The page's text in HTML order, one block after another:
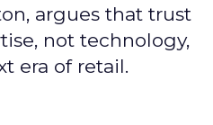
argues that trust
not technology,
era of retail.